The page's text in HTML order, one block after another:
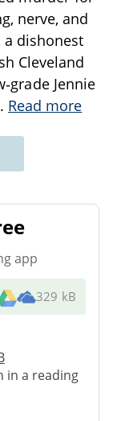
nerve, and
dishonest
Cleveland
Jennie
Read more
app
329 kB
in a reading